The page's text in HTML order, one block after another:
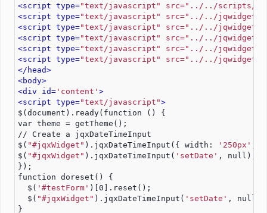
<script type="text/javascript" src="../../scripts/
<script type="text/javascript" src="../../jqwidgets/
<script type="text/javascript" src="../../jqwidgets/
<script type="text/javascript" src="../../jqwidgets/
<script type="text/javascript" src="../../
<script type="text/javascript" src="../../
</head>
<body>
<div id= 'content' >
<script type="text/javascript">
$(document).ready(function () {
var theme = getTheme();
// Create a jqxDateTimeInput
$( "#jqxWidget" ).jqxDateTimeInput({ width:
'250px',
$( "#jqxWidget" ).jqxDateTimeInput( 'setDate' , null);
});
function doreset() {
  $(
'#testForm' )[0].reset();
  $(
"#jqxWidget" ).jqxDateTimeInput( 'setDate' , null);
}